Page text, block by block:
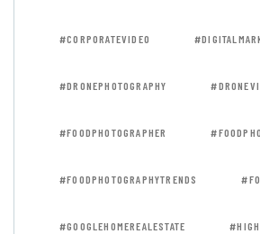
#CORPORATEVIDEO
#DRONEPHOTOGRAPHY
#FOODPHOTOGRAPHER
#FOODPHOTOGRAPHYTRENDS
#GOOGLEHOMEREALESTATE